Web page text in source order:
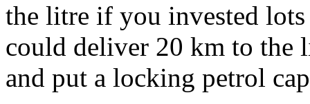
the litre if you invested
could deliver 20 km to the
and put a locking petrol